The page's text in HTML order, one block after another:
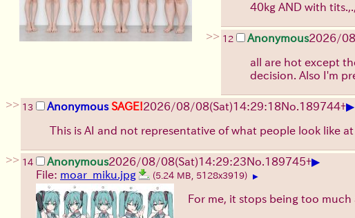
40kg AND with
>> 12 Anonymous2026/
all are hot except
decision. Also I'm
>> 13 Anonymous SAGE!2026/08/08(Sat)14:29:18No. 189744+▶
This is AI and not representative of what people look like
>> 14 Anonymous2026/08/08(Sat)14:29:23No. 189745+▶
File: moar_miku.jpg (5.24 MB, 5128x3919) ▶
For me, it stops being too much